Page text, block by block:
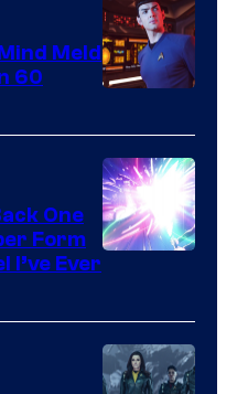
Meld
60
One
Form
I’ve Ever